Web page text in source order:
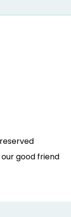
good friend